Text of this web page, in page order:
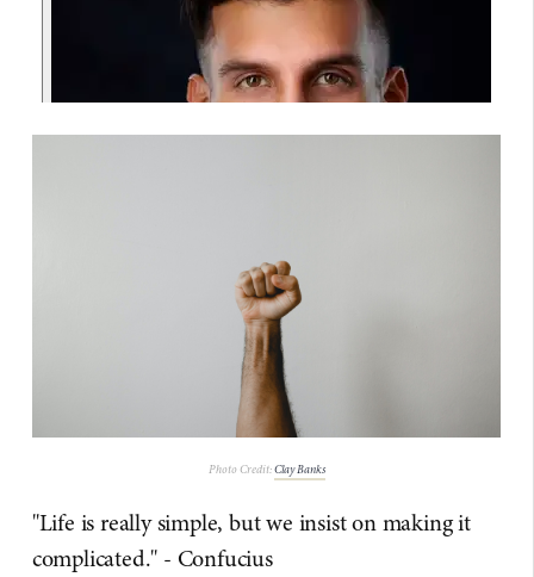
Photo Credit:Clay Banks
"Life is really simple, but we insist on making it
complicated." - Confucius